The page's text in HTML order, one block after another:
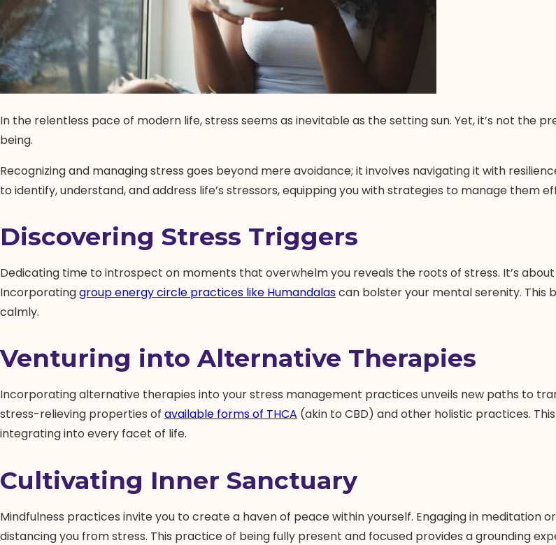
In the relentless pace of modern life, stress seems as inevitable as the setting sun. Yet, it’s not the
being.
Recognizing and managing stress goes beyond mere avoidance; it involves navigating it with
to identify, understand, and address life’s stressors, equipping you with strategies to manage them
Discovering Stress Triggers
Dedicating time to introspect on moments that overwhelm you reveals the roots of stress. It’s
Incorporatinggroup energy circle practices like Humandalascan bolster your mental serenity. This
calmly.
Venturing into Alternative Therapies
Incorporating alternative therapies into your stress management practices unveils new paths to
stress-relieving properties of available forms of THCA (akin to CBD) and other holistic practices.
integrating into every facet of life.
Cultivating Inner Sanctuary
Mindfulness practices invite you to create a haven of peace within yourself. Engaging in meditation
distancing you from stress. This practice of being fully present and focused provides a grounding